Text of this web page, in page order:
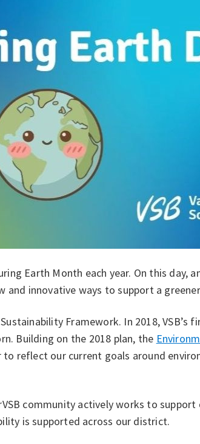
Earth Month each year. On this day,
and innovative ways to support a
Framework. In 2018, VSB’s
Building on the 2018 plan, the
to reflect our current goals around
community actively works to support
is supported across our district.